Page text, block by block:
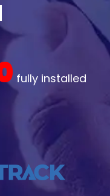
fully installed